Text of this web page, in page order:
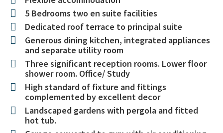
5 Bedrooms two en suite facilities
Dedicated roof terrace to principal suite
Generous dining kitchen, integrated appliances
and separate utility room
Three significant reception rooms. Lower floor
shower room. Office/ Study
High standard of fixture and fittings
complemented by excellent decor
Landscaped gardens with pergola and fitted
hot tub.